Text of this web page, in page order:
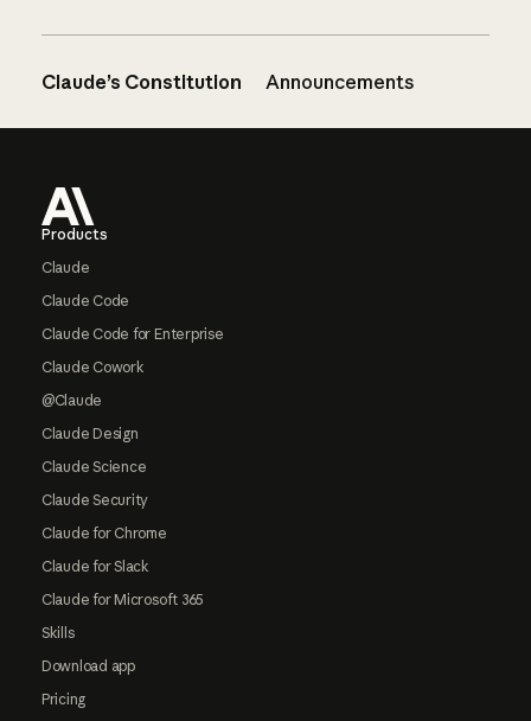
Claude’s Constitution Announcements
Products
Claude
Claude Code
Claude Code for Enterprise
Claude Cowork
@Claude
Claude Design
Claude Science
Claude Security
Claude for Chrome
Claude for Slack
Claude for Microsoft 365
Skills
Download app
Pricing